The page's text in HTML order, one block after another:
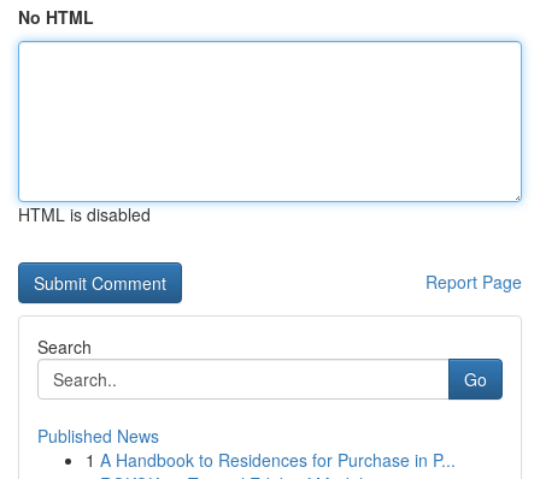
No HTML
HTML is disabled
Report Page
Search
Go
Published News
1 A Handbook to Residences for Purchase in P...